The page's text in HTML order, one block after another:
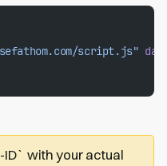
script.js"
ID` with your actual